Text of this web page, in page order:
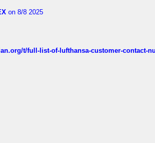
on 8/8 2025
t/full-list-of-lufthansa-customer-contact-